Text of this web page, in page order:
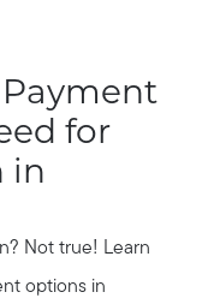
for
in
Not true! Learn
options in